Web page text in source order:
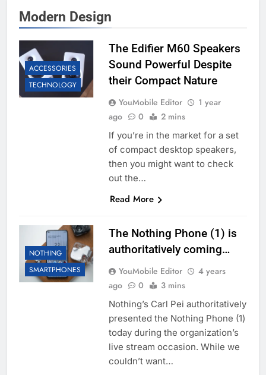
Modern Design
ACCESSORIES
TECHNOLOGY
The Edifier M60 Speakers
Sound Powerful Despite
their Compact Nature
YouMobile Editor
1 year
ago
0 2 mins
If you’re in the market for a set
of compact desktop speakers,
then you might want to check
out the…
Read More
NOTHING
SMARTPHONES
The Nothing Phone (1) is
authoritatively coming…
YouMobile Editor
4 years
ago
0 3 mins
Nothing’s Carl Pei authoritatively
presented the Nothing Phone (1)
today during the organization’s
live stream occasion. While we
couldn’t want…